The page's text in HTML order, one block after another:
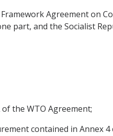
Agreement on
part, and the Socialist
the WTO Agreement;
contained in Annex 4